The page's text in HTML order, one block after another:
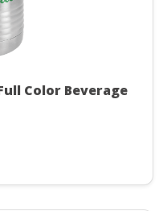
Color Beverage